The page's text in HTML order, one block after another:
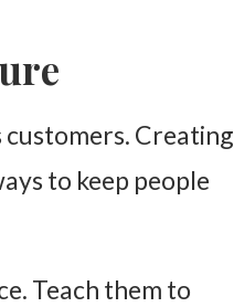
customers. Creating
to keep people
Teach them to